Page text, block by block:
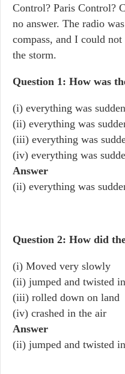
Control? Paris Control?
no answer. The radio
compass, and I could
the storm.
Question 1: How was
(i) everything was
(ii) everything was
(iii) everything was
(iv) everything was
Answer
(ii) everything was
Question 2: How did
(i) Moved very slowly
(ii) jumped and twisted
(iii) rolled down on land
(iv) crashed in the air
Answer
(ii) jumped and twisted